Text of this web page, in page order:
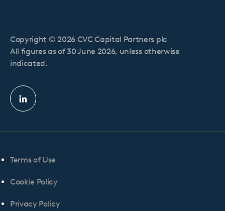
Linkedin
profile
Copyright © 2026 CVC Capital Partners plc
All figures as of 30 June 2026, unless otherwise
indicated.
Terms of Use
Cookie Policy
Privacy Policy